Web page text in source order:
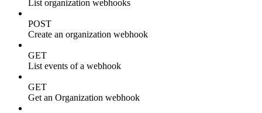
List organization webhooks
POST
Create an organization webhook
GET
List events of a webhook
GET
Get an Organization webhook